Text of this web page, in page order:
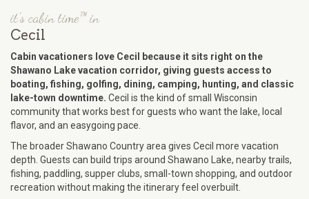
it's cabin time™ in
Cecil
Cabin vacationers love Cecil because it sits right on the
Shawano Lake vacation corridor, giving guests access to
boating, fishing, golfing, dining, camping, hunting, and classic
lake-town downtime. Cecil is the kind of small Wisconsin
community that works best for guests who want the lake, local
flavor, and an easygoing pace.
The broader Shawano Country area gives Cecil more vacation
depth. Guests can build trips around Shawano Lake, nearby trails,
fishing, paddling, supper clubs, small-town shopping, and outdoor
recreation without making the itinerary feel overbuilt.